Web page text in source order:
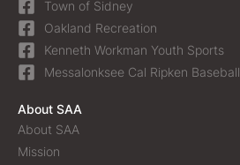
Town of Sidney
Oakland Recreation
Kenneth Workman Youth Sports
Messalonksee Cal Ripken Baseball
About SAA
About SAA
Mission